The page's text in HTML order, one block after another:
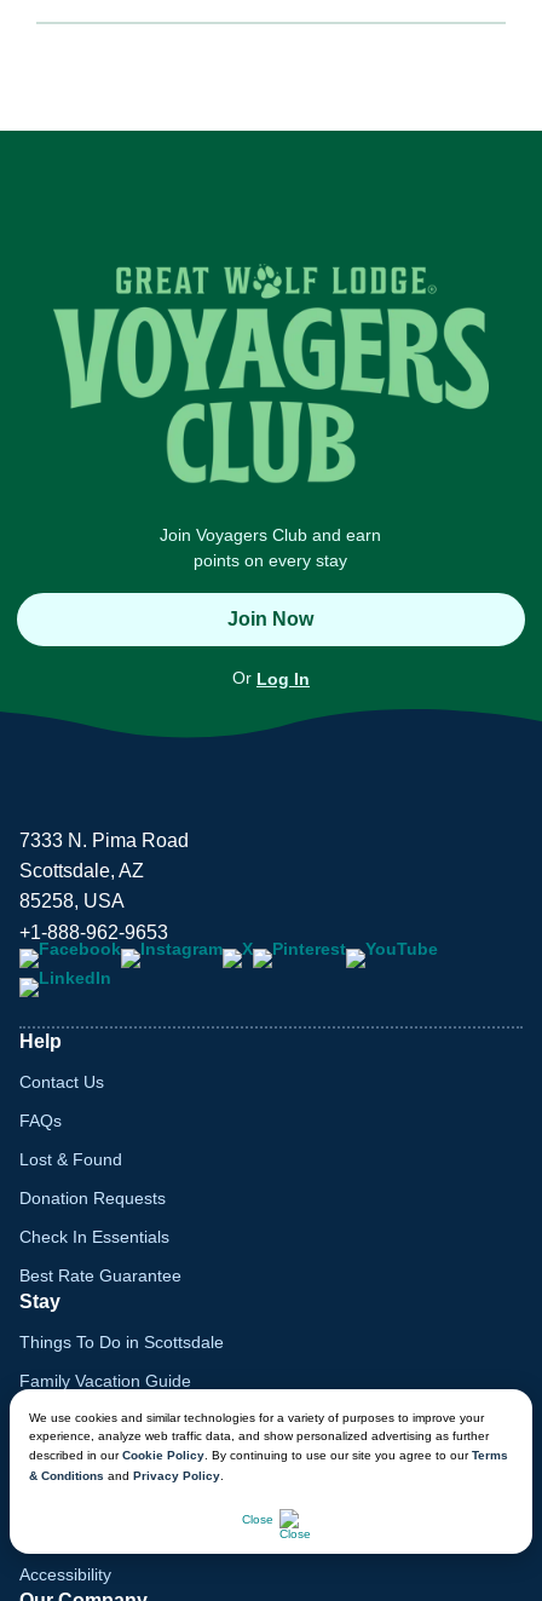
Join Voyagers Club and earn
points on every stay
Join Now
Or Log In
We use cookies and similar technologies for a variety of purposes to improve your
experience, analyze web traffic data, and show personalized advertising as further
described in ourCookie Policy . By continuing to use our site you agree to ourTerms
& Conditions and Privacy Policy
Close
7333 N. Pima Road
Scottsdale, AZ
85258, USA
+1-888-962-9653
Help
Contact Us
FAQs
Lost & Found
Donation Requests
Check In Essentials
Best Rate Guarantee
Stay
Things To Do in Scottsdale
Family Vacation Guide
Gift Cards
Voyagers Club
Accessibility